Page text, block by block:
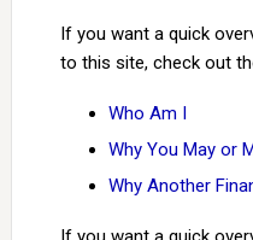
If you want a quick
to this site, check out
Who Am I
Why You May or
Why Another